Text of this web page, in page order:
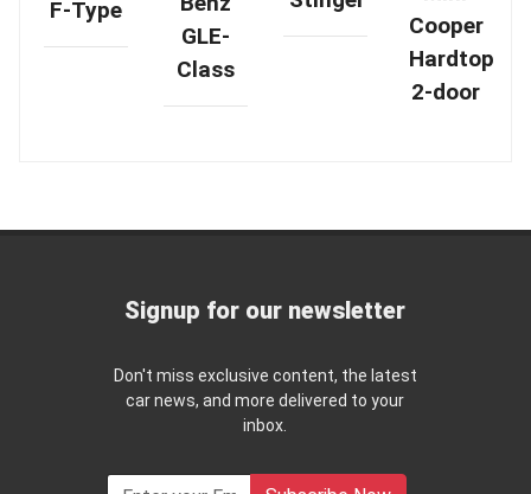
F-Type
GLE-
Class
Cooper
Hardtop
2-door
Signup for our newsletter
Don't miss exclusive content, the latest
car news, and more delivered to your
inbox.